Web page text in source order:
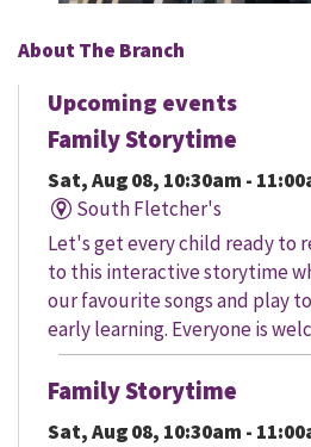
About The Branch
Upcoming events
Family Storytime
Sat, Aug 08, 10:30am -
South Fletcher's
Let's get every child ready to
to this interactive storytime
our favourite songs and play
early learning. Everyone is
Family Storytime
Sat, Aug 08, 10:30am -